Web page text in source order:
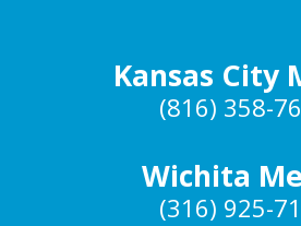
Kansas City
(816) 358-
Wichita
(316) 925-